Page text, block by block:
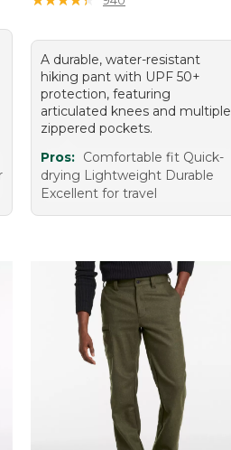
A durable, water-resistant
hiking pant with UPF 50+
protection, featuring
articulated knees and multiple
zippered pockets.
Pros: Comfortable fit Quick-
drying Lightweight Durable
Excellent for travel